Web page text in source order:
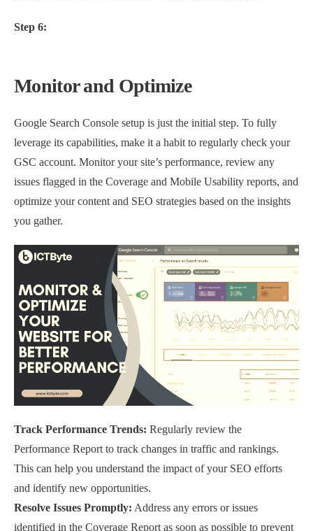
Step 6:
Monitor and Optimize
Google Search Console setup is just the initial step. To fully
leverage its capabilities, make it a habit to regularly check your
GSC account. Monitor your site’s performance, review any
issues flagged in the Coverage and Mobile Usability reports, and
optimize your content and SEO strategies based on the insights
you gather.
Track Performance Trends: Regularly review the
Performance Report to track changes in traffic and rankings.
This can help you understand the impact of your SEO efforts
and identify new opportunities.
Resolve Issues Promptly: Address any errors or issues
identified in the Coverage Report as soon as possible to prevent